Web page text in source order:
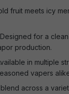
fruit meets icy
for a
production.
in multiple
vapers
across a